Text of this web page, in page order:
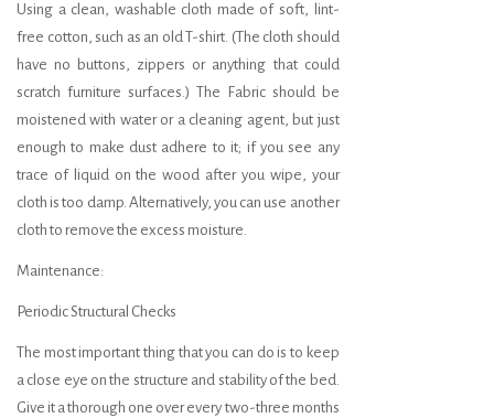
Using a clean, washable cloth made of soft, lint-
free cotton, such as an old T-shirt. (The cloth should
have no buttons, zippers or anything that could
scratch furniture surfaces.) The Fabric should be
moistened with water or a cleaning agent, but just
enough to make dust adhere to it; if you see any
trace of liquid on the wood after you wipe, your
cloth is too damp. Alternatively, you can use another
cloth to remove the excess moisture.
Maintenance:
Periodic Structural Checks
The most important thing that you can do is to keep
a close eye on the structure and stability of the bed.
Give it a thorough one over every two-three months